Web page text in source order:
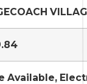
Available,